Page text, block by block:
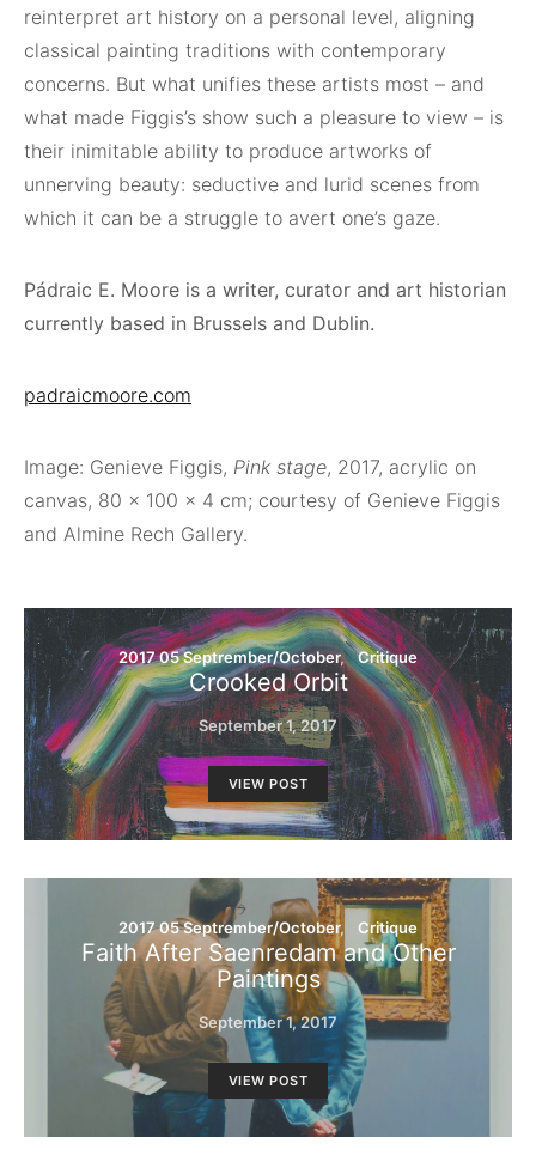
reinterpret art history on a personal level, aligning
classical painting traditions with contemporary
concerns. But what unifies these artists most – and
what made Figgis’s show such a pleasure to view – is
their inimitable ability to produce artworks of
unnerving beauty: seductive and lurid scenes from
which it can be a struggle to avert one’s gaze.
Pádraic E. Moore is a writer, curator and art historian
currently based in Brussels and Dublin.
padraicmoore.com
Image: Genieve Figgis, Pink stage, 2017, acrylic on
canvas, 80 x 100 x 4 cm; courtesy of Genieve Figgis
and Almine Rech Gallery.
2017 05 Septrember/October Critique
Crooked Orbit
September 1, 2017
VIEW POST
2017 05 Septrember/October Critique
Faith After Saenredam and Other
Paintings
September 1, 2017
VIEW POST